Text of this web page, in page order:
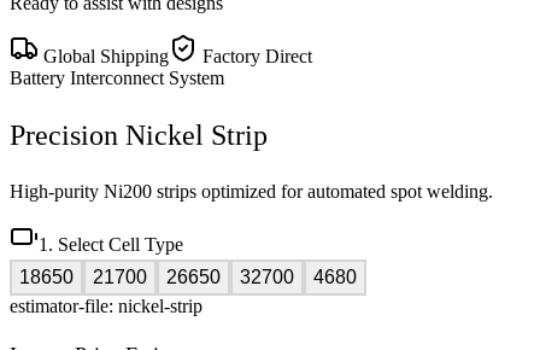
Global Shipping
Factory Direct
Battery Interconnect System
Precision Nickel Strip
High-purity Ni200 strips optimized for automated spot welding.
1. Select Cell Type
18650
21700 26650 32700
4680
estimator-file: nickel-strip